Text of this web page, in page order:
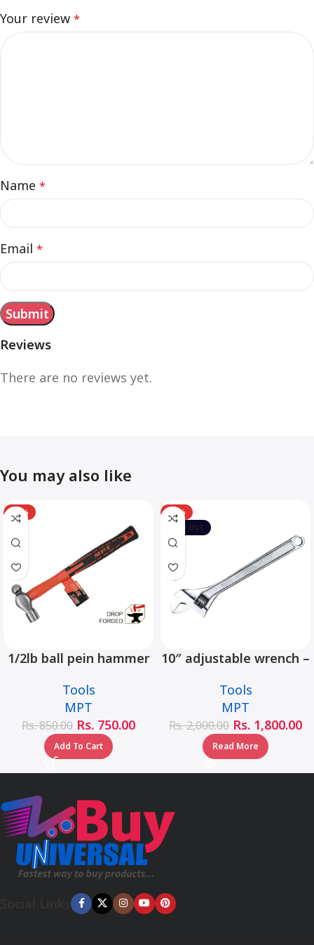
Reviews
There are no reviews yet.
Your review *
Name *
Email *
You may also like
-12%
1/2lb ball pein hammer
MHD05002-1/2LB
Tools
MPT
Rs.850.00 Rs. 750.00
Add To Cart
-10%
SOLD OUT
10″ adjustable wrench –
Tools
MPT
Rs.2,000.00 Rs. 1,800.00
Read More